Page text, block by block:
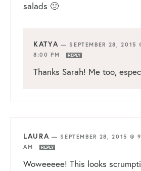
salads 🙂
KATYA —SEPTEMBER 28, 2015
8:00 PM
REPLY
Thanks Sarah! Me too,
LAURA —SEPTEMBER 28, 2015 @
AM
REPLY
Woweeeee! This looks